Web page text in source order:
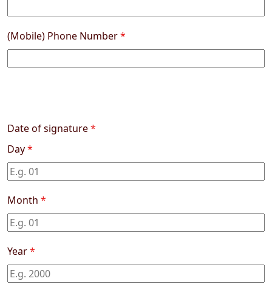
(Mobile) Phone Number*
Date of signature*
Day*
Month *
Year*